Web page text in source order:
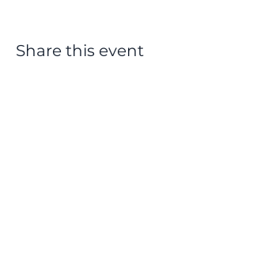
Share this event